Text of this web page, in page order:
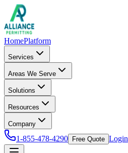
HomePlatform
Services
Areas We Serve
Solutions
Resources
Company
1-855-478-4290 Free Quote Login